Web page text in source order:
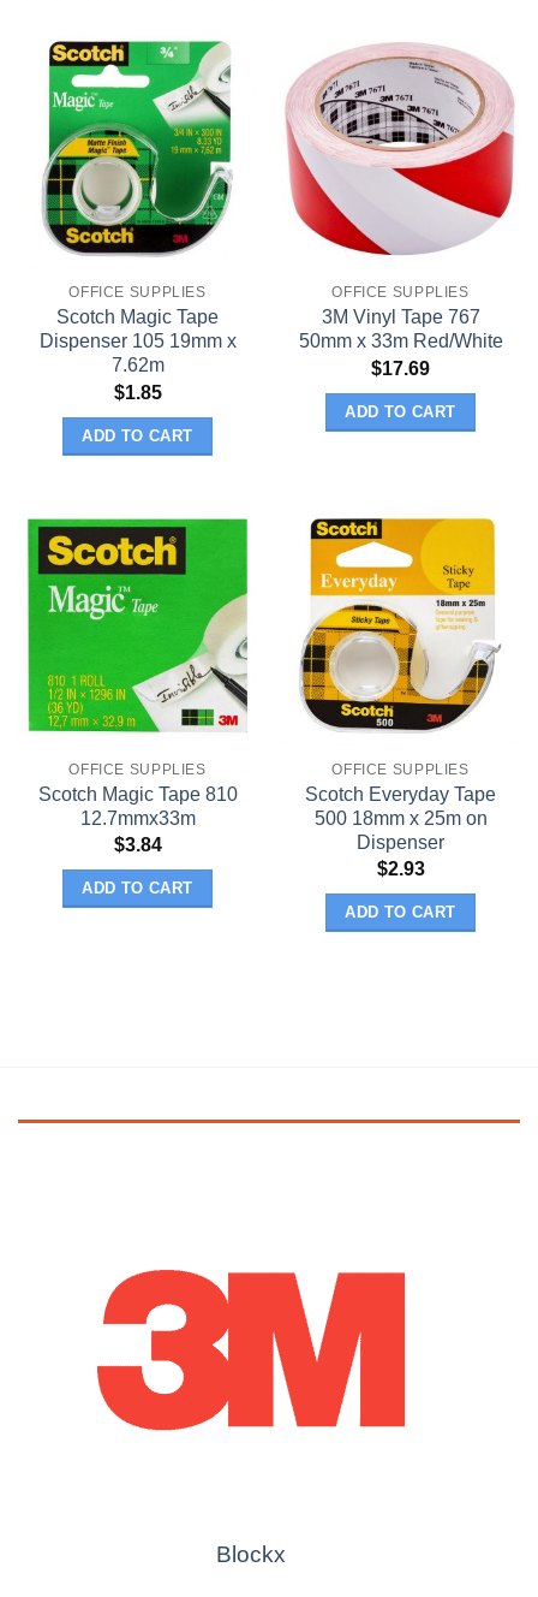
OFFICE SUPPLIES
Scotch Magic Tape
Dispenser 105 19mm x
7.62m
$1.85
ADD TO CART
OFFICE SUPPLIES
3M Vinyl Tape 767
50mm x 33m Red/White
$17.69
ADD TO CART
OFFICE SUPPLIES
Scotch Magic Tape 810
12.7mmx33m
$3.84
ADD TO CART
OFFICE SUPPLIES
Scotch Everyday Tape
500 18mm x 25m on
Dispenser
$2.93
ADD TO CART
Blockx